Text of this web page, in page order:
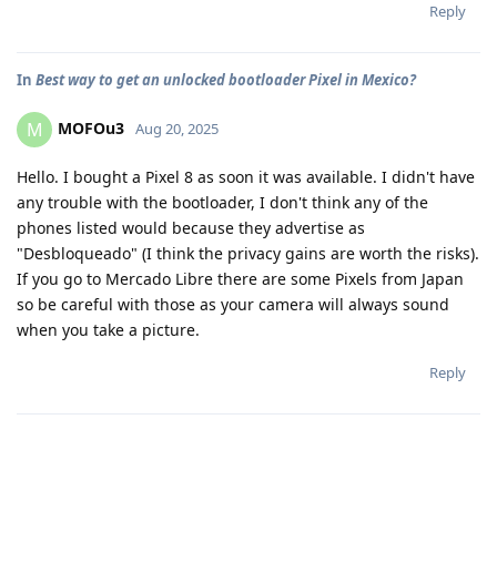
Reply
In Best way to get an unlocked bootloader Pixel in Mexico?
M MOFOu3 Aug 20, 2025
Hello. I bought a Pixel 8 as soon it was available. I didn't have
any trouble with the bootloader, I don't think any of the
phones listed would because they advertise as
"Desbloqueado" (I think the privacy gains are worth the risks).
If you go to Mercado Libre there are some Pixels from Japan
so be careful with those as your camera will always sound
when you take a picture.
Reply